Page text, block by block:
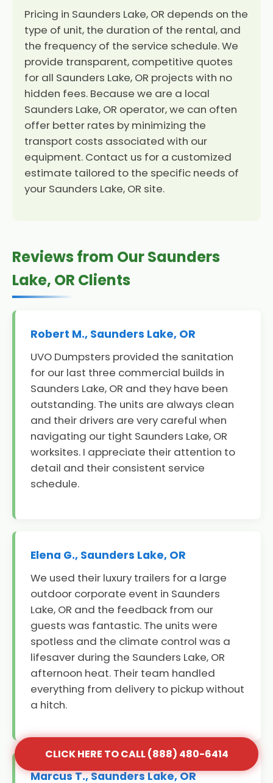
Pricing in Saunders Lake, OR depends on the
type of unit, the duration of the rental, and
the frequency of the service schedule. We
provide transparent, competitive quotes
for all Saunders Lake, OR projects with no
hidden fees. Because we are a local
Saunders Lake, OR operator, we can often
offer better rates by minimizing the
transport costs associated with our
equipment. Contact us for a customized
estimate tailored to the specific needs of
your Saunders Lake, OR site.
Reviews from Our Saunders
Lake, OR Clients
Robert M., Saunders Lake, OR
UVO Dumpsters provided the sanitation
for our last three commercial builds in
Saunders Lake, OR and they have been
outstanding. The units are always clean
and their drivers are very careful when
navigating our tight Saunders Lake, OR
worksites. I appreciate their attention to
detail and their consistent service
schedule.
Elena G., Saunders Lake, OR
We used their luxury trailers for a large
outdoor corporate event in Saunders
Lake, OR and the feedback from our
guests was fantastic. The units were
spotless and the climate control was a
lifesaver during the Saunders Lake, OR
afternoon heat. Their team handled
everything from delivery to pickup without
a hitch.
Marcus T., Saunders Lake, OR
CLICK HERE TO CALL (888) 480-6414